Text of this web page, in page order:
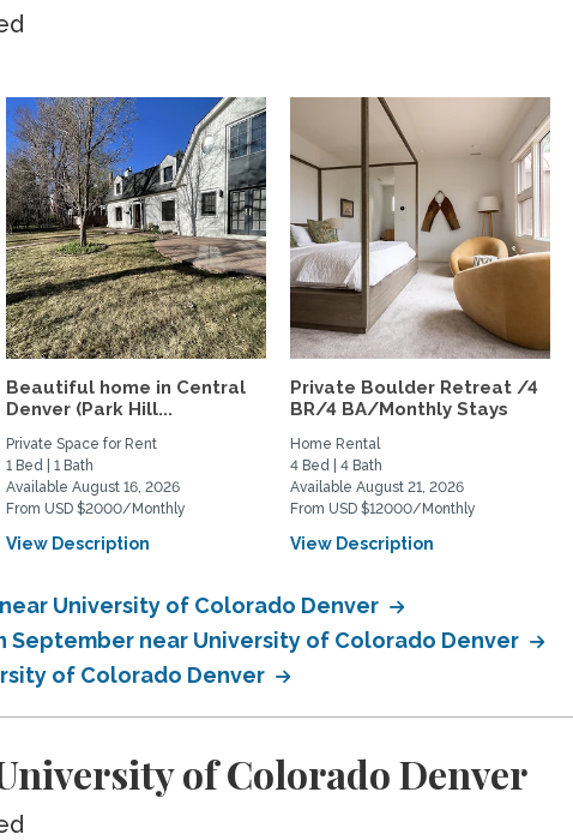
Beautiful home in Central
Denver (Park Hill...
Private Space for Rent
1 Bed | 1 Bath
Available August 16, 2026
From USD $2000/Monthly
View Description
Private Boulder Retreat /4
BR/4 BA/Monthly Stays
Home Rental
4 Bed | 4 Bath
Available August 21, 2026
From USD $12000/Monthly
View Description
University of Colorado Denver
September near University of Colorado Denver
of Colorado Denver
of Colorado Denver